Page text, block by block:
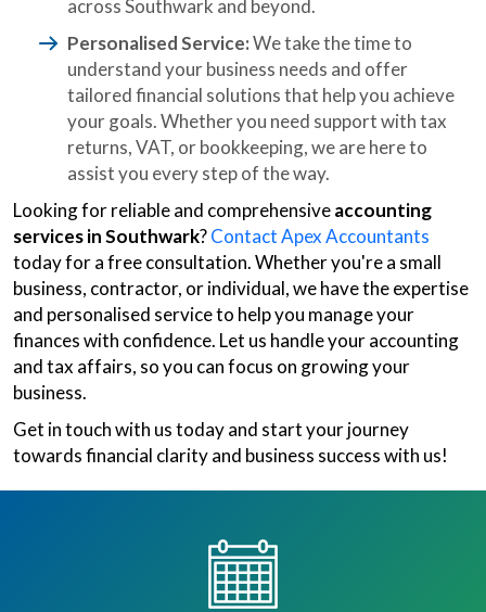
across Southwark and beyond.
Personalised Service:We take the time to
understand your business needs and offer
tailored financial solutions that help you achieve
your goals. Whether you need support with tax
returns, VAT, or bookkeeping, we are here to
assist you every step of the way.
Looking for reliable and comprehensiveaccounting
services in Southwark?Contact Apex Accountants
today for a free consultation. Whether you're a small
business, contractor, or individual, we have the expertise
and personalised service to help you manage your
finances with confidence. Let us handle your accounting
and tax affairs, so you can focus on growing your
business.
Get in touch with us today and start your journey
towards financial clarity and business success with us!